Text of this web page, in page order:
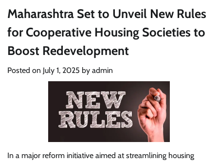
Maharashtra Set to Unveil New Rules
for Cooperative Housing Societies to
Boost Redevelopment
Posted on July 1, 2025 by admin
In a major reform initiative aimed at streamlining housing